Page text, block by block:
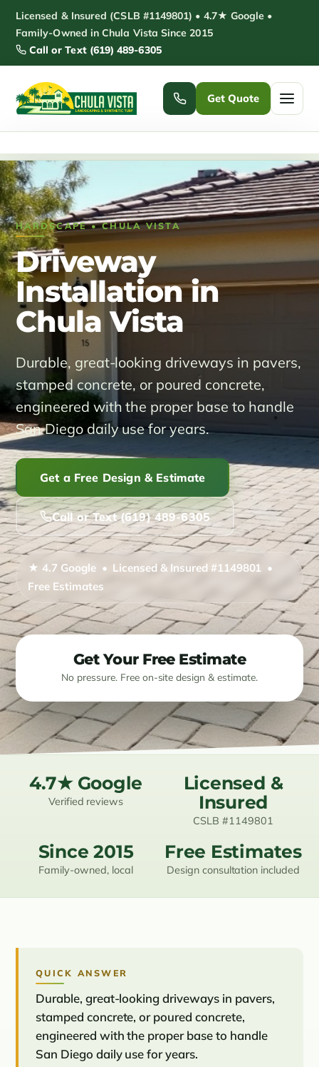
Skip
content
Licensed & Insured (CSLB #1149801) • 4.7★ Google •
Family-Owned in Chula Vista Since 2015
Call or Text (619) 489-6305
Get Quote
Home
Services ▾
Pickleball Courts Padel Courts
Patio Installation Pergola Installation
Garden Sheds Pole Barns
Service Areas ▾
Alpine Bonita Carlsbad Coronado El Cajon
Encinitas Imperial Beach Jamul La Mesa
La Presa Lakeside Lemon Grove National City
Poway Ramona Rancho San Diego
San Diego San Marcos Santee Spring Valley
About
Reviews
Contact
(619) 489-6305
HARDSCAPE • CHULA VISTA
Driveway
Installation in
Chula Vista
Durable, great-looking driveways in pavers,
stamped concrete, or poured concrete,
engineered with the proper base to handle
San Diego daily use for years.
Get a Free Design & Estimate
Call or Text (619) 489-6305
★ 4.7 Google • Licensed & Insured #1149801 •
Free Estimates
Get Your Free Estimate
No pressure. Free on-site design & estimate.
4.7★ Google
Verified reviews
Licensed &
Insured
CSLB #1149801
Since 2015
Family-owned, local
Free Estimates
Design consultation included
QUICK ANSWER
Durable, great-looking driveways in pavers,
stamped concrete, or poured concrete,
engineered with the proper base to handle
San Diego daily use for years.